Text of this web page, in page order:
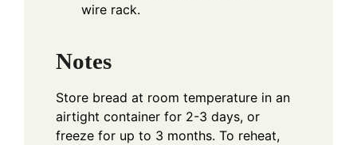
wire rack.
Notes
Store bread at room temperature in an
airtight container for 2-3 days, or
freeze for up to 3 months. To reheat,